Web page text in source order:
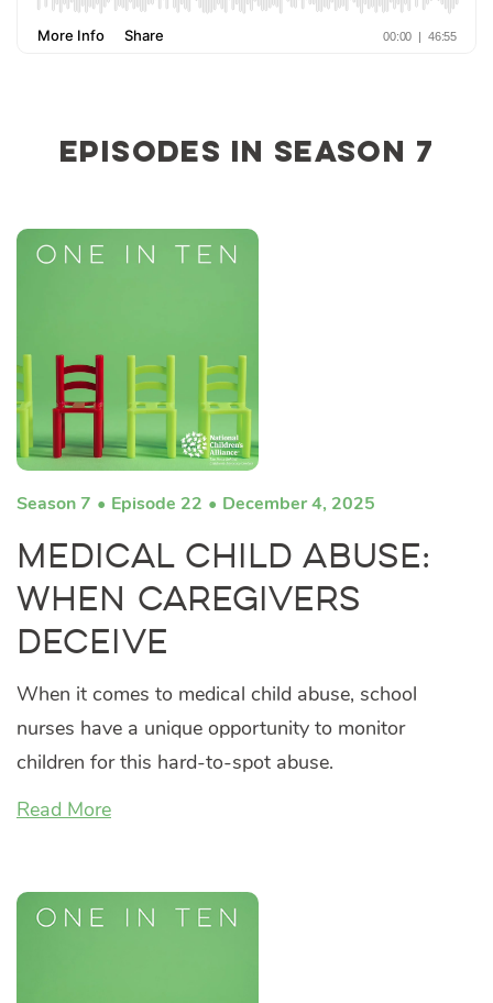
Episodes in Season 7
Season 7 Episode 22 December 4, 2025
Medical Child Abuse:
When Caregivers
Deceive
When it comes to medical child abuse, school
nurses have a unique opportunity to monitor
children for this hard-to-spot abuse.
Read More